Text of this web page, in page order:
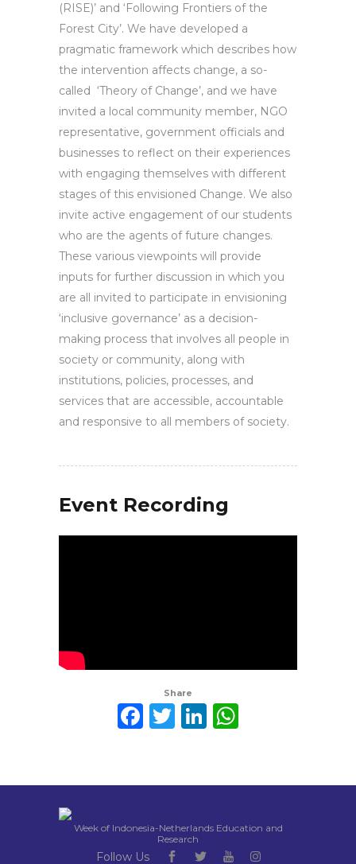
(RISE)’ and ‘Following Frontiers of the
Forest City’. We have developed a
pragmatic framework which describes how
the intervention affects change, a so-
called ‘Theory of Change’, and we have
invited a local community member, NGO
representative, government officials and
businesses to reflect on their experiences
with engaging themselves with different
stages of this envisioned Change. We also
invite active engagement of our students
who are the agents of future changes.
These various viewpoints will provide
inputs for further discussion in which you
are all invited to participate in envisioning
‘inclusive governance’ as a decision-
making process that involves all people in
society or community, along with
institutions, policies, processes, and
services that are accessible, accountable
and responsive to all members of society.
Event Recording
Share
Facebook
Twitter
LinkedIn
Week of Indonesia-Netherlands Education and
Research
Follow Us